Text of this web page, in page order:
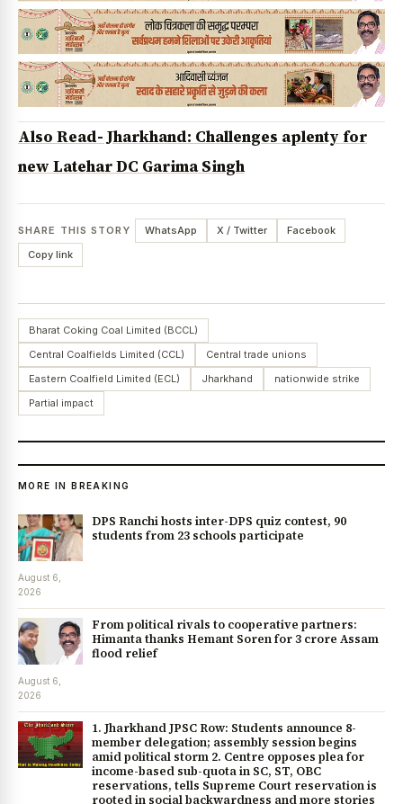
Also Read- Jharkhand: Challenges aplenty for
new Latehar DC Garima Singh
SHARE THIS STORY WhatsApp X / Twitter
Facebook
Copy link
Bharat Coking Coal Limited (BCCL)
Central Coalfields Limited (CCL)
Central trade unions
Eastern Coalfield Limited (ECL)
Jharkhand
nationwide strike
Partial impact
MORE IN BREAKING
DPS Ranchi hosts inter-DPS quiz contest, 90
students from 23 schools participate
August 6,
2026
From political rivals to cooperative partners:
Himanta thanks Hemant Soren for ₹3 crore Assam
flood relief
August 6,
2026
1. Jharkhand JPSC Row: Students announce 8-
member delegation; assembly session begins
amid political storm 2. Centre opposes plea for
income-based sub-quota in SC, ST, OBC
reservations, tells Supreme Court reservation is
rooted in social backwardness and more stories